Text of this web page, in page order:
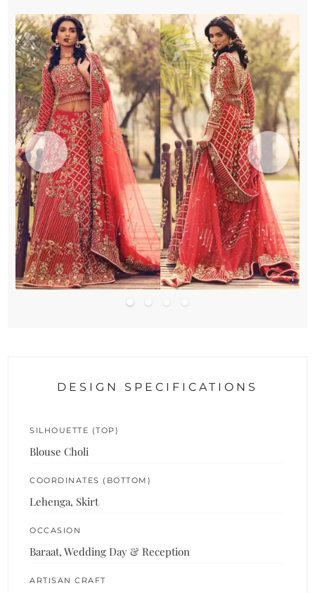
DESIGN SPECIFICATIONS
SILHOUETTE (TOP)
Blouse Choli
COORDINATES (BOTTOM)
Lehenga, Skirt
OCCASION
Baraat, Wedding Day & Reception
ARTISAN CRAFT